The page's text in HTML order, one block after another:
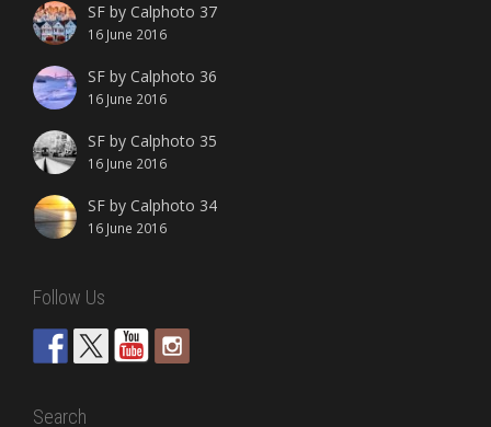
SF by Calphoto 37
16 June 2016
SF by Calphoto 36
16 June 2016
SF by Calphoto 35
16 June 2016
SF by Calphoto 34
16 June 2016
Follow Us
Search